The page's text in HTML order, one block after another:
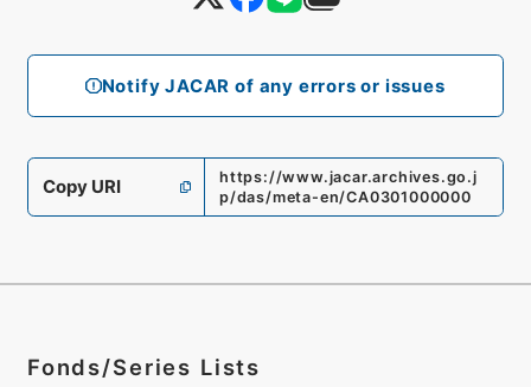
Notify JACAR of any errors or issues
Copy URI
https://www.jacar.archives.go.j
p/das/meta-en/CA0301000000
Fonds/Series Lists